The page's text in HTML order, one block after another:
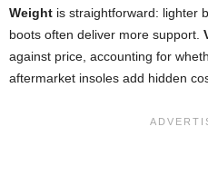
Weight is straightforward: lighter
boots often deliver more support.
against price, accounting for
aftermarket insoles add hidden